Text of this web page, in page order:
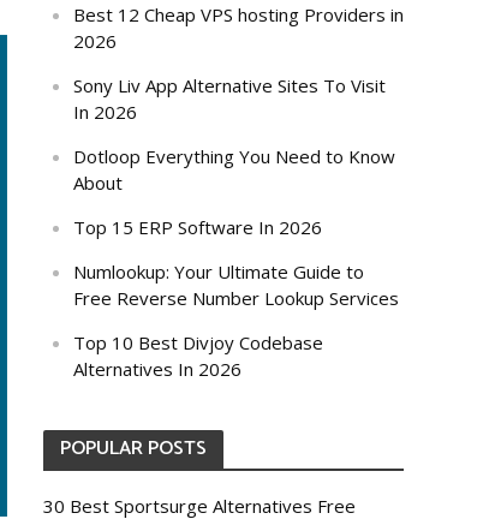
Best 12 Cheap VPS hosting Providers in
2026
Sony Liv App Alternative Sites To Visit
In 2026
Dotloop Everything You Need to Know
About
Top 15 ERP Software In 2026
Numlookup: Your Ultimate Guide to
Free Reverse Number Lookup Services
Top 10 Best Divjoy Codebase
Alternatives In 2026
POPULAR POSTS
30 Best Sportsurge Alternatives Free